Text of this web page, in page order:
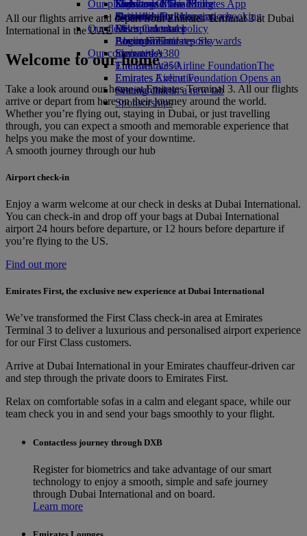
Economy Class dining
Drinks
Our fleet
Boeing 777
Emirates A380
Emirates A350
Emirates Executive
Seating charts
Emirates Official Store
Kids’ toys
Activities for kids
Our planet
Sustainability in operations
Environmental policy
Environmental reports
Our communities
The Emirates Airline FoundationThe
Emirates Airline Foundation Opens an
external link in a new tab
Sponsorships
Skywards Miles Mall
Skywards Rail
Miles Calculator
Log in to Emirates Skywards
Skywards+
Mobile and The Emirates App
Cancelling or changing a booking
Disrupted travel
About Emirates
All our flights arrive and depart from Emirates Terminal 3 at Dubai
International in the UAE
Welcome to our home
Take a look around our home at Emirates Terminal 3. All our flights
arrive or depart from here on their journey around the world.
Whether you’re flying out, staying in Dubai, or just travelling
through, you can expect a smooth and memorable experience that
helps you make the most of your downtime.
A smooth journey through our hub
Airport check-in
Enjoy a warm welcome at our check in desks at Dubai International.
You can check‑in and drop off your bags at Dubai International
airport 24 hours before departure, or 12 hours before departure if
you’re flying to the US.
Find out more
Emirates First, the exclusive new experience at Dubai International
We’ve transformed the First Class check-in area at Emirates
Terminal 3 to deliver a luxurious and personalised airport experience
for our First Class customers.
Arrive at Dubai International in your Emirates chauffeur-driven car
and step through the private doors to Emirates First.
Relax on comfortable sofas in a calm and elegant space, while our
team check you in and send your bags smoothly to your flight.
Contactless journey through DXB
Register for biometrics and take advantage of our smart
technology to enjoy a smooth, simple and safe journey
through Dubai International and on board.
Learn more